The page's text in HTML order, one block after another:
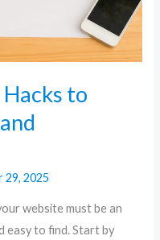
to
29, 2025
website must be an
easy to find. Start by